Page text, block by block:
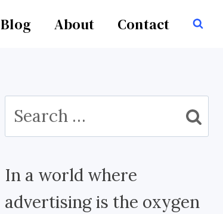
Blog About Contact
Search
for:
In a world where
advertising is the oxygen